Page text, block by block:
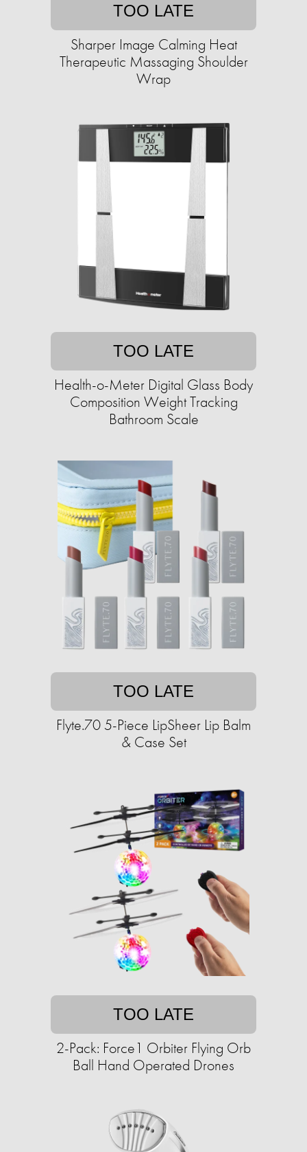
TOO LATE
Sharper Image Calming Heat
Therapeutic Massaging Shoulder
Wrap
TOO LATE
Health-o-Meter Digital Glass Body
Composition Weight Tracking
Bathroom Scale​
TOO LATE
Flyte.70 5-Piece LipSheer Lip Balm
& Case Set
TOO LATE
2-Pack: Force1 Orbiter Flying Orb
Ball Hand Operated Drones